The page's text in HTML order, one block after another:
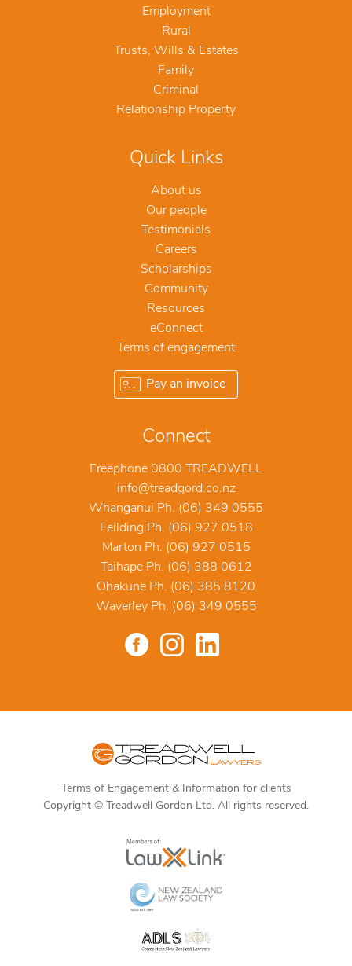
Employment
Rural
Trusts, Wills & Estates
Family
Criminal
Relationship Property
Quick Links
About us
Our people
Testimonials
Careers
Scholarships
Community
Resources
eConnect
Terms of engagement
Pay an invoice
Connect
Freephone 0800 TREADWELL
info@treadgord.co.nz
Whanganui Ph. (06) 349 0555
Feilding Ph. (06) 927 0518
Marton Ph. (06) 927 0515
Taihape Ph. (06) 388 0612
Ohakune Ph. (06) 385 8120
Waverley Ph. (06) 349 0555
Terms of Engagement & Information for clients
Copyright © Treadwell Gordon Ltd. All rights reserved.